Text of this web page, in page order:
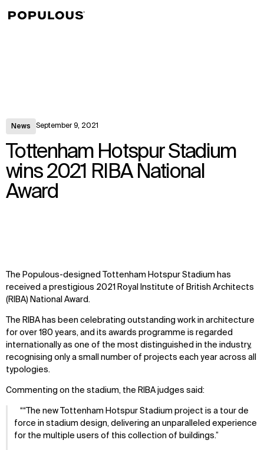
News September 9, 2021
Tottenham Hotspur Stadium
wins 2021 RIBA National
Award
The Populous-designed Tottenham Hotspur Stadium has
received a prestigious 2021 Royal Institute of British Architects
(RIBA) National Award.
The RIBA has been celebrating outstanding work in architecture
for over 180 years, and its awards programme is regarded
internationally as one of the most distinguished in the industry,
recognising only a small number of projects each year across all
typologies.
Commenting on the stadium, the RIBA judges said:
“The new Tottenham Hotspur Stadium project is a tour de
force in stadium design, delivering an unparalleled experience
for the multiple users of this collection of buildings.
↳View